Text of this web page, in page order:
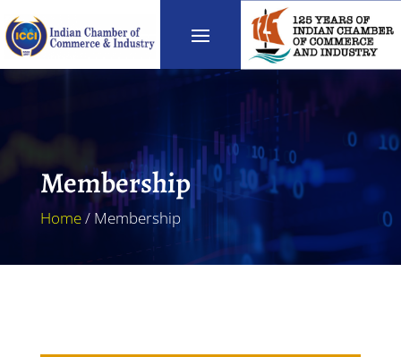
Membership
Home/ Membership